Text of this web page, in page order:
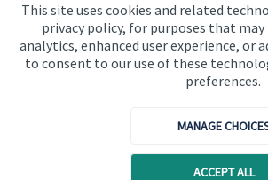
This site uses cookies and related
privacy policy, for purposes that
analytics, enhanced user experience, or
to consent to our use of these
preferences.
MANAGE
ACCEPT ALL
Get in touch